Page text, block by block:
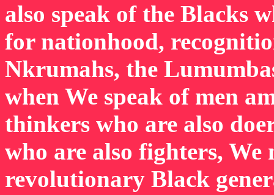
also speak of the Blacks
for nationhood,
Nkrumahs, the
when We speak of men
thinkers who are also
who are also fighters,
revolutionary Black